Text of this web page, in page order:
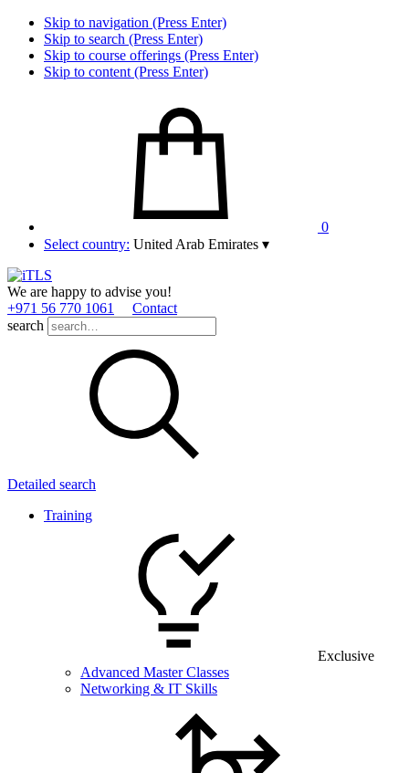
Skip to navigation (Press Enter)
Skip to search (Press Enter)
Skip to course offerings (Press Enter)
Skip to content (Press Enter)
0
Select country: United Arab Emirates ▾
We are happy to advise you!
+971 56 770 1061
Contact
search
Detailed search
Training
Exclusive
Advanced Master Classes
Networking & IT Skills